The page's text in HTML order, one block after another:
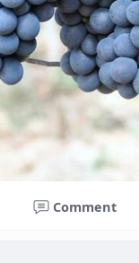
Comment